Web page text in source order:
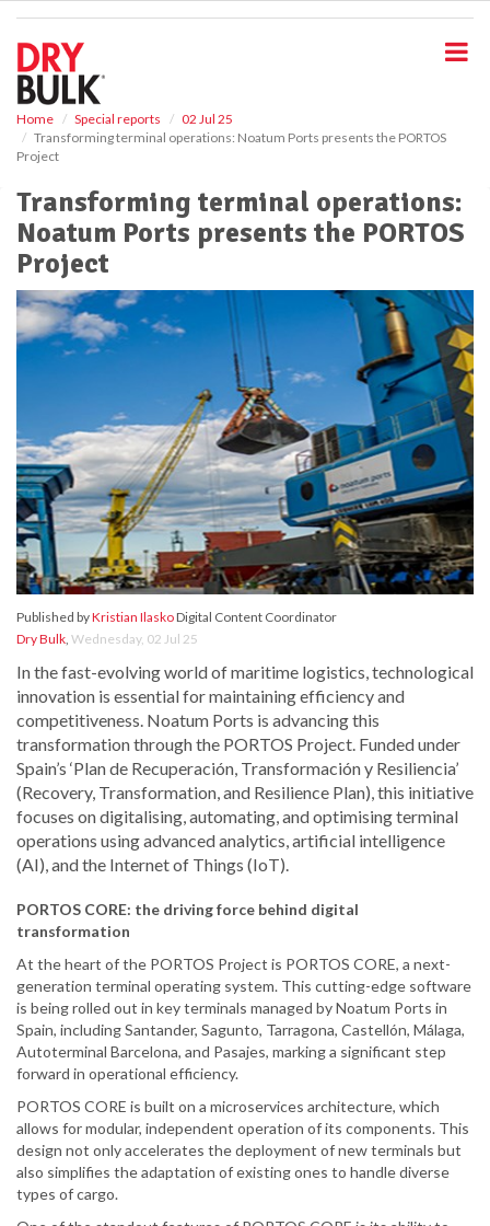
Home Special reports
02 Jul 25
Transforming terminal operations: Noatum Ports presents the PORTOS
Project
Transforming terminal operations:
Noatum Ports presents the PORTOS
Project
Published byKristian IlaskoDigital Content Coordinator
Dry Bulk, Wednesday, 02 Jul 25
In the fast-evolving world of maritime logistics, technological
innovation is essential for maintaining efficiency and
competitiveness. Noatum Ports is advancing this
transformation through the PORTOS Project. Funded under
Spain’s ‘Plan de Recuperación, Transformación y Resiliencia’
(Recovery, Transformation, and Resilience Plan), this initiative
focuses on digitalising, automating, and optimising terminal
operations using advanced analytics, artificial intelligence
(AI), and the Internet of Things (IoT).
PORTOS CORE: the driving force behind digital
transformation
At the heart of the PORTOS Project is PORTOS CORE, a next-
generation terminal operating system. This cutting-edge software
is being rolled out in key terminals managed by Noatum Ports in
Spain, including Santander, Sagunto, Tarragona, Castellón, Málaga,
Autoterminal Barcelona, and Pasajes, marking a significant step
forward in operational efficiency.
PORTOS CORE is built on a microservices architecture, which
allows for modular, independent operation of its components. This
design not only accelerates the deployment of new terminals but
also simplifies the adaptation of existing ones to handle diverse
types of cargo.